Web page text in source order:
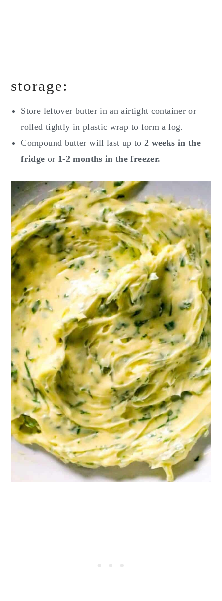
storage:
Store leftover butter in an airtight container or
rolled tightly in plastic wrap to form a log.
Compound butter will last up to 2 weeks in the
fridge or 1-2 months in the freezer.